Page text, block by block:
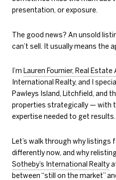
presentation, or exposure.
The good news? An unsold
can’t sell. It usually means the
I’m Lauren Fournier, Real Estate
International Realty, and I
Pawleys Island, Litchfield, and
properties strategically — with
expertise needed to get results.
Let’s walk through why listings
differently now, and why
Sotheby’s International Realty
between “still on the market”